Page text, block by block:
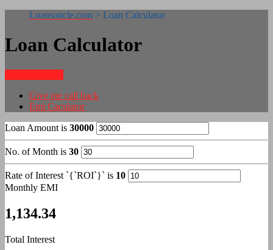
Loansuncle.com > Loan Calculator
Loan Calculator
Give me call back
Emi Caculator
Loan Amount is 30000
No. of Month is 30
Rate of Interest `{`ROI`}` is 10
Monthly EMI
1,134.34
Total Interest